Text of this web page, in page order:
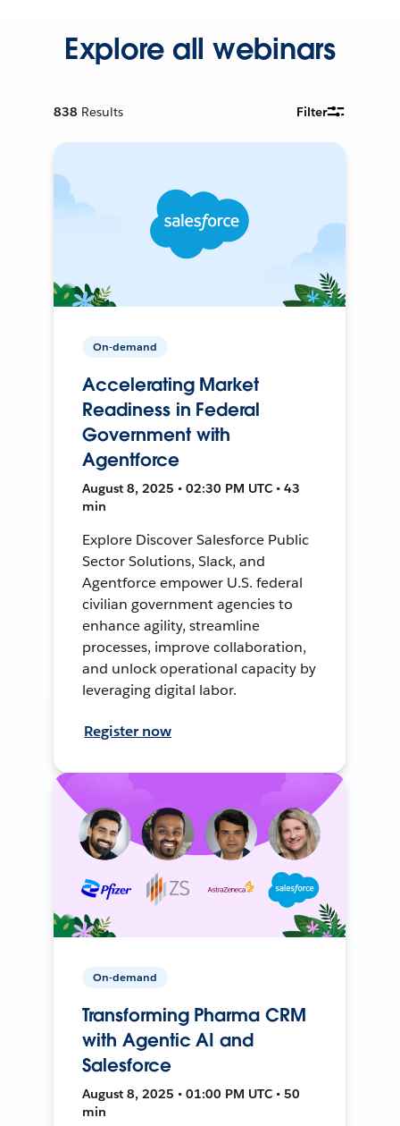
Explore all webinars
838 Results Filter
On-demand
Accelerating Market
Readiness in Federal
Government with
Agentforce
August 8, 2025 • 02:30 PM UTC • 43
min
Explore Discover Salesforce Public
Sector Solutions, Slack, and
Agentforce empower U.S. federal
civilian government agencies to
enhance agility, streamline
processes, improve collaboration,
and unlock operational capacity by
leveraging digital labor.
Register now
On-demand
Transforming Pharma CRM
with Agentic AI and
Salesforce
August 8, 2025 • 01:00 PM UTC • 50
min